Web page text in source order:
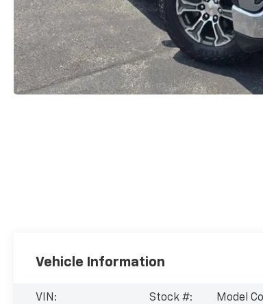
Vehicle Information
VIN:
Stock #:
Model